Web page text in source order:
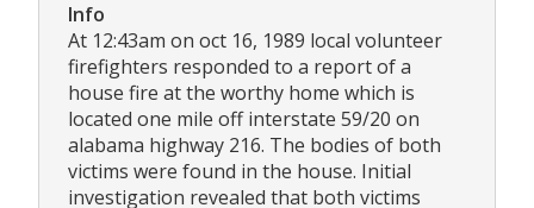
Info
At 12:43am on oct 16, 1989 local volunteer
firefighters responded to a report of a
house fire at the worthy home which is
located one mile off interstate 59/20 on
alabama highway 216. The bodies of both
victims were found in the house. Initial
investigation revealed that both victims